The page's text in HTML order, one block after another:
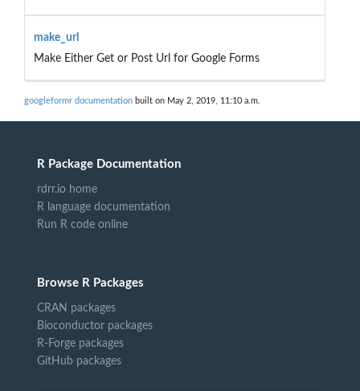
make_url
Make Either Get or Post Url for Google Forms
googleformr documentation built on May 2, 2019, 11:10 a.m.
R Package Documentation
rdrr.io home
R language documentation
Run R code online
Browse R Packages
CRAN packages
Bioconductor packages
R-Forge packages
GitHub packages